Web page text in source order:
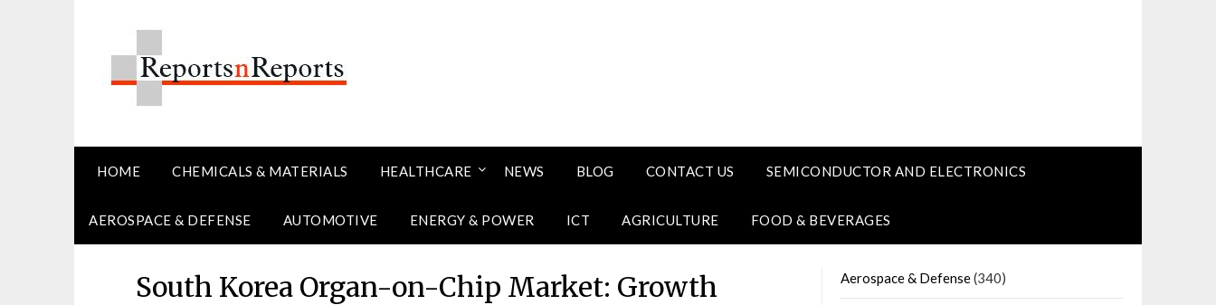
HOME CHEMICALS & MATERIALS HEALTHCARE NEWS BLOG CONTACT US SEMICONDUCTOR AND ELECTRONICS
AEROSPACE & DEFENSE AUTOMOTIVE ENERGY & POWER ICT AGRICULTURE FOOD & BEVERAGES
South Korea Organ-on-Chip Market: Growth
Aerospace & Defense(340)